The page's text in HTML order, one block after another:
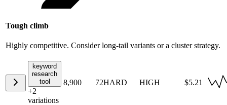
Tough climb
Highly competitive. Consider long-tail variants or a cluster strategy.
keyword
research
tool
+2
variations
8,900 72HARD HIGH $5.21